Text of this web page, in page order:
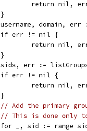
return nil,
	}
username, domain, err
	if err != nil {
return nil,
	}
sids, err :=
	if err != nil {
return nil,
	}
// Add the primary
// This is done only to
for _, sid := range